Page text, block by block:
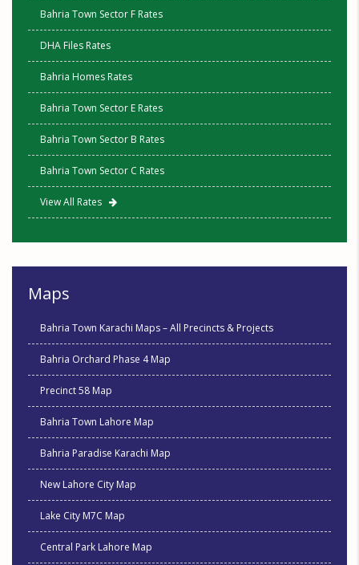
Bahria Town Sector F Rates
DHA Files Rates
Bahria Homes Rates
Bahria Town Sector E Rates
Bahria Town Sector B Rates
Bahria Town Sector C Rates
View All Rates
Maps
Bahria Town Karachi Maps – All Precincts & Projects
Bahria Orchard Phase 4 Map
Precinct 58 Map
Bahria Town Lahore Map
Bahria Paradise Karachi Map
New Lahore City Map
Lake City M7C Map
Central Park Lahore Map